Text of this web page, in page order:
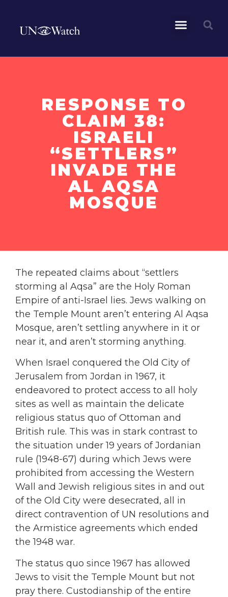
RESPONSE TO
CLAIM 38:
ISRAELI
“SETTLERS”
INVADE THE
AL AQSA
MOSQUE
The repeated claims about “settlers
storming al Aqsa” are the Holy Roman
Empire of anti-Israel lies. Jews walking on
the Temple Mount aren’t entering Al Aqsa
Mosque, aren’t settling anywhere in it or
near it, and aren’t storming anything.
When Israel conquered the Old City of
Jerusalem from Jordan in 1967, it
endeavored to protect access to all holy
sites as well as maintain the delicate
religious status quo of Ottoman and
British rule. This was in stark contrast to
the situation under 19 years of Jordanian
rule (1948-67) during which Jews were
prohibited from accessing the Western
Wall and Jewish religious sites in and out
of the Old City were desecrated, all in
direct contravention of UN resolutions and
the Armistice agreements which ended
the 1948 war.
The status quo since 1967 has allowed
Jews to visit the Temple Mount but not
pray there. Custodianship of the entire